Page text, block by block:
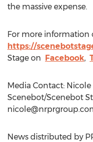
the massive expense.
For more information
https://
Stage on Facebook,
Media Contact:
Scenebot/Scenebot
News distributed by